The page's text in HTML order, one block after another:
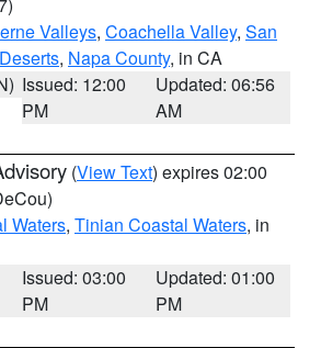
Valleys, Coachella Valley, San
, Napa County, in CA
Issued: 12:00
PM
Updated: 06:56
AM
(View Text) expires 02:00
Waters, Tinian Coastal Waters, in
Issued: 03:00
PM
Updated: 01:00
PM